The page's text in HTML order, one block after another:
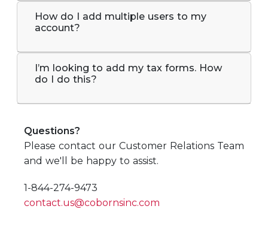
How do I add multiple users to my
account?
I’m looking to add my tax forms. How
do I do this?
Questions?
Please contact our Customer Relations Team
and we'll be happy to assist.
1-844-274-9473
contact.us@cobornsinc.com